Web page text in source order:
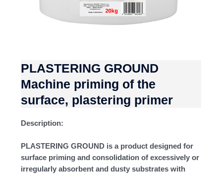
PLASTERING GROUND
Machine priming of the
surface, plastering primer
Description:
PLASTERING GROUND is a product designed for
surface priming and consolidation of excessively or
irregularly absorbent and dusty substrates with